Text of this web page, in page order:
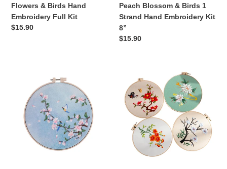
Flowers & Birds Hand
Embroidery Full Kit
Regular
$15.90
Peach Blossom & Birds 1
Strand Hand Embroidery Kit
8”
Regular
$15.90
Birds
Magnolia
Embroidery
Painting
Flowers
Hand
Embroidery
20cm